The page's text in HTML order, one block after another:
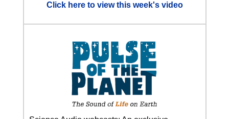
Click here to view this week's video